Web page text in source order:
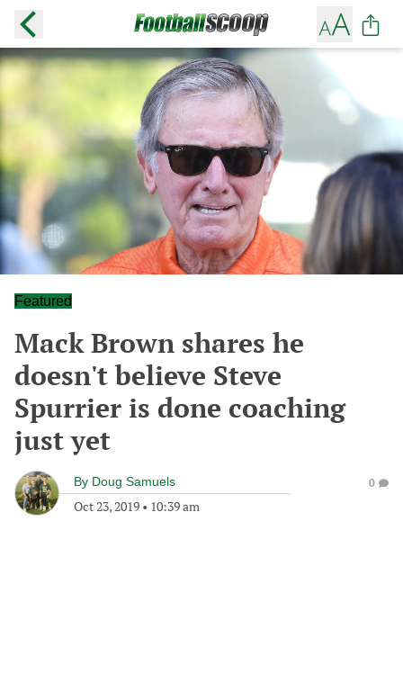
Featured
Mack Brown shares he
doesn't believe Steve
Spurrier is done coaching
just yet
By Doug Samuels
Oct 23, 2019 • 10:39 am
0